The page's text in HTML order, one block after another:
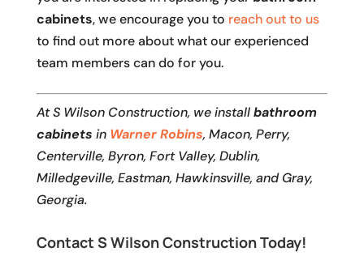
cabinets, we encourage you to reach out to us
to find out more about what our experienced
team members can do for you.
At S Wilson Construction, we installbathroom
cabinets inWarner Robins, Macon, Perry,
Centerville, Byron, Fort Valley, Dublin,
Milledgeville, Eastman, Hawkinsville, and Gray,
Georgia.
Contact S Wilson Construction Today!